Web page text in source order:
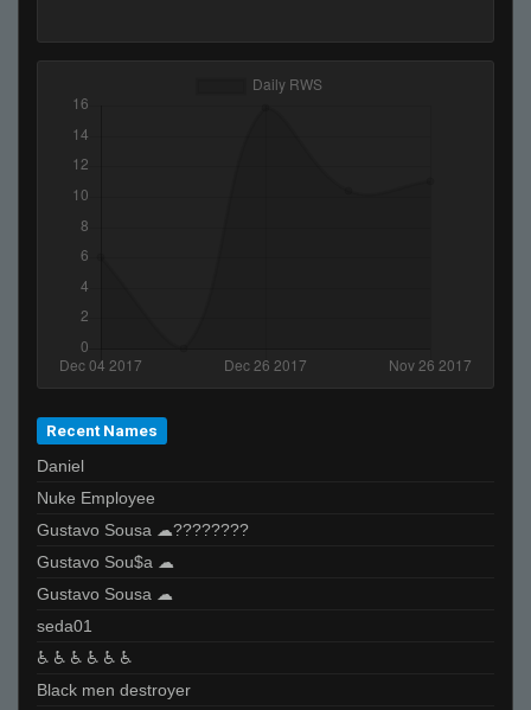
Recent Names
Daniel
Nuke Employee
Gustavo Sousa ☁????????
Gustavo Sou$a ☁
Gustavo Sousa ☁
seda01
♿ ♿ ♿ ♿ ♿ ♿
Black men destroyer